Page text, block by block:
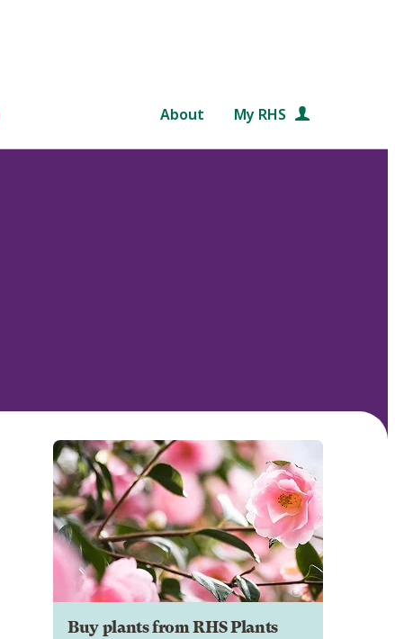
About My RHS
Buy plants from RHS Plants